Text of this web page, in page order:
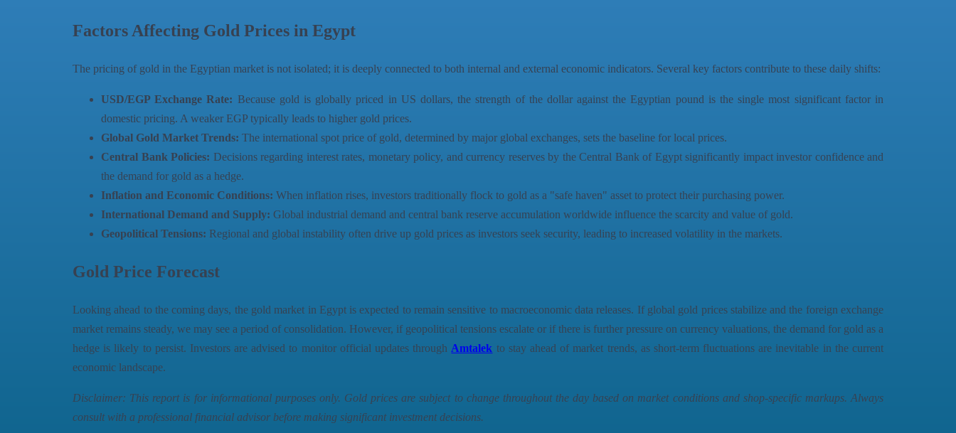
Factors Affecting Gold Prices in Egypt
The pricing of gold in the Egyptian market is not isolated; it is deeply connected to both internal and external economic indicators. Several key factors contribute to these daily shifts:
USD/EGP Exchange Rate: Because gold is globally priced in US dollars, the strength of the dollar against the Egyptian pound is the single most significant factor in
domestic pricing. A weaker EGP typically leads to higher gold prices.
Global Gold Market Trends: The international spot price of gold, determined by major global exchanges, sets the baseline for local prices.
Central Bank Policies: Decisions regarding interest rates, monetary policy, and currency reserves by the Central Bank of Egypt significantly impact investor confidence and
the demand for gold as a hedge.
Inflation and Economic Conditions: When inflation rises, investors traditionally flock to gold as a "safe haven" asset to protect their purchasing power.
International Demand and Supply: Global industrial demand and central bank reserve accumulation worldwide influence the scarcity and value of gold.
Geopolitical Tensions: Regional and global instability often drive up gold prices as investors seek security, leading to increased volatility in the markets.
Gold Price Forecast
Looking ahead to the coming days, the gold market in Egypt is expected to remain sensitive to macroeconomic data releases. If global gold prices stabilize and the foreign exchange
market remains steady, we may see a period of consolidation. However, if geopolitical tensions escalate or if there is further pressure on currency valuations, the demand for gold as a
hedge is likely to persist. Investors are advised to monitor official updates through Amtalek to stay ahead of market trends, as short-term fluctuations are inevitable in the current
economic landscape.
Disclaimer: This report is for informational purposes only. Gold prices are subject to change throughout the day based on market conditions and shop-specific markups. Always
consult with a professional financial advisor before making significant investment decisions.